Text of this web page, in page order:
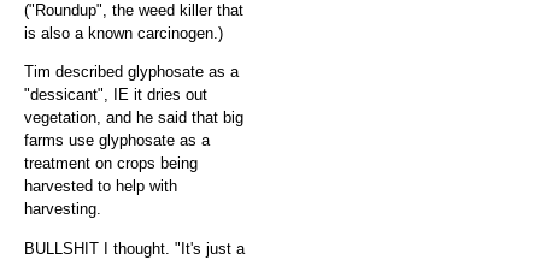
("Roundup", the weed killer that
is also a known carcinogen.)
Tim described glyphosate as a
"dessicant", IE it dries out
vegetation, and he said that big
farms use glyphosate as a
treatment on crops being
harvested to help with
harvesting.
BULLSHIT I thought. "It's just a